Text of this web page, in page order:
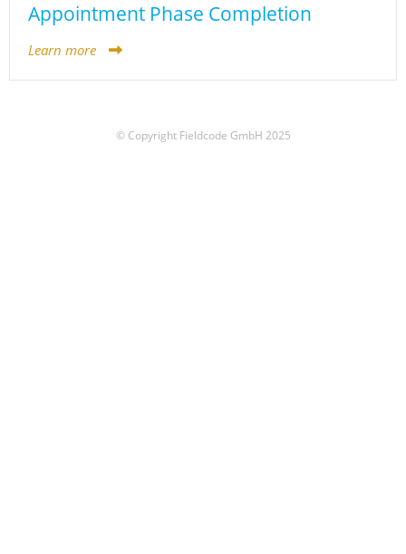
Appointment Phase Completion
Learn more
© Copyright Fieldcode GmbH 2025